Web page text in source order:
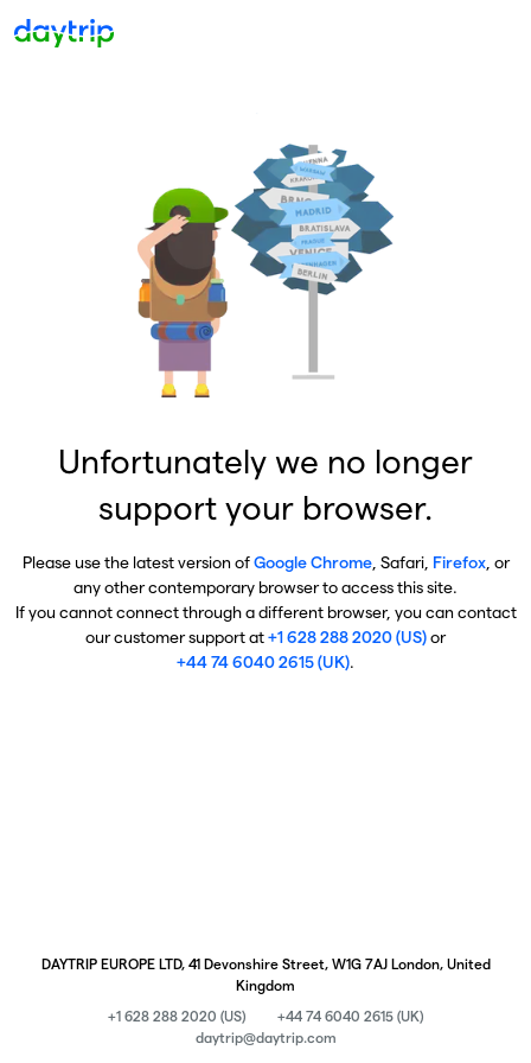
Unfortunately we no longer
support your browser.
Please use the latest version ofGoogle Chrome, Safari, Firefox, or
any other contemporary browser to access this site.
If you cannot connect through a different browser, you can contact
our customer support at+1 628 288 2020 (US)or
+44 74 6040 2615 (UK).
DAYTRIP EUROPE LTD, 41 Devonshire Street, W1G 7AJ London, United
Kingdom
+1 628 288 2020 (US)
+44 74 6040 2615 (UK)
daytrip@daytrip.com